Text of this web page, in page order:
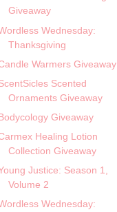
Giveaway
Wednesday:
Thanksgiving
Warmers Giveaway
Scented
Ornaments Giveaway
Giveaway
Healing Lotion
Collection Giveaway
Justice: Season 1,
Volume 2
Wednesday: